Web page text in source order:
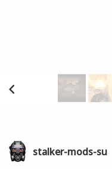
stalker-mods-su